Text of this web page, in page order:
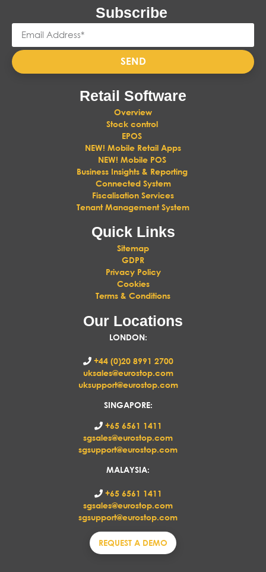
Subscribe
SEND
Retail Software
Overview
Stock control
EPOS
NEW! Mobile Retail Apps
NEW! Mobile POS
Business Insights & Reporting
Connected System
Fiscalisation Services
Tenant Management System
Quick Links
Sitemap
GDPR
Privacy Policy
Cookies
Terms & Conditions
Our Locations
LONDON:
+44 (0)20 8991 2700
uksales@eurostop.com
uksupport@eurostop.com
SINGAPORE:
+65 6561 1411
sgsales@eurostop.com
sgsupport@eurostop.com
MALAYSIA:
+65 6561 1411
sgsales@eurostop.com
sgsupport@eurostop.com
REQUEST A DEMO